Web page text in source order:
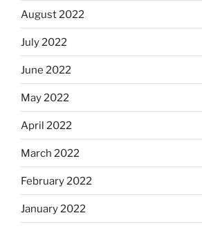
August 2022
July 2022
June 2022
May 2022
April 2022
March 2022
February 2022
January 2022